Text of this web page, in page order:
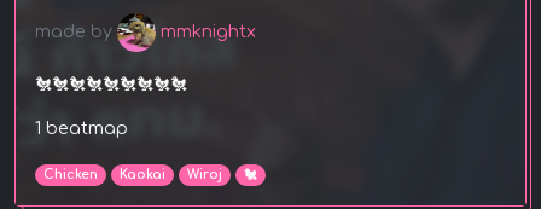
made by mmknightx
🐔🐔🐔🐔🐔🐔🐔🐔🐔
1 beatmap
Chicken Kaokai Wiroj 🐔